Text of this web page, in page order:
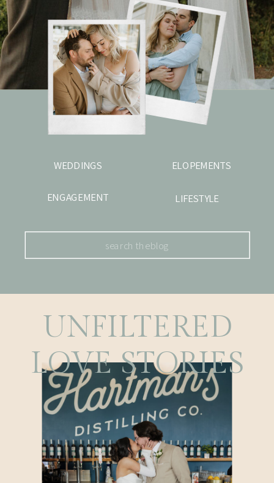
Search
LIFESTYLE
ELOPEMENTS
ENGAGEMENT
WEDDINGS
UNFILTERED
LOVE STORIES